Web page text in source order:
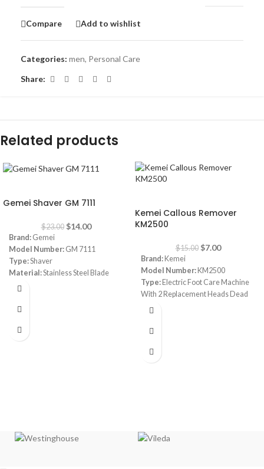
Compare Add to wishlist
Categories: men, Personal Care
Share:
Related products
Gemei Shaver GM 7111
$23.00 $14.00
Brand: Gemei
Model Number: GM 7111
Type:Shaver
Material:Stainless Steel Blade
Kemei Callous Remover
KM2500
$15.00 $7.00
Brand: Kemei
Model Number: KM2500
Type: Electric Foot Care Machine
With 2 Replacement Heads Dead
Skin Callous Remover
Rotation:
Accessories: